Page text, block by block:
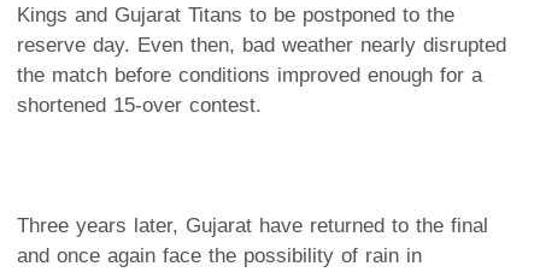
Kings and Gujarat Titans to be postponed to the
reserve day. Even then, bad weather nearly disrupted
the match before conditions improved enough for a
shortened 15-over contest.
Three years later, Gujarat have returned to the final
and once again face the possibility of rain in